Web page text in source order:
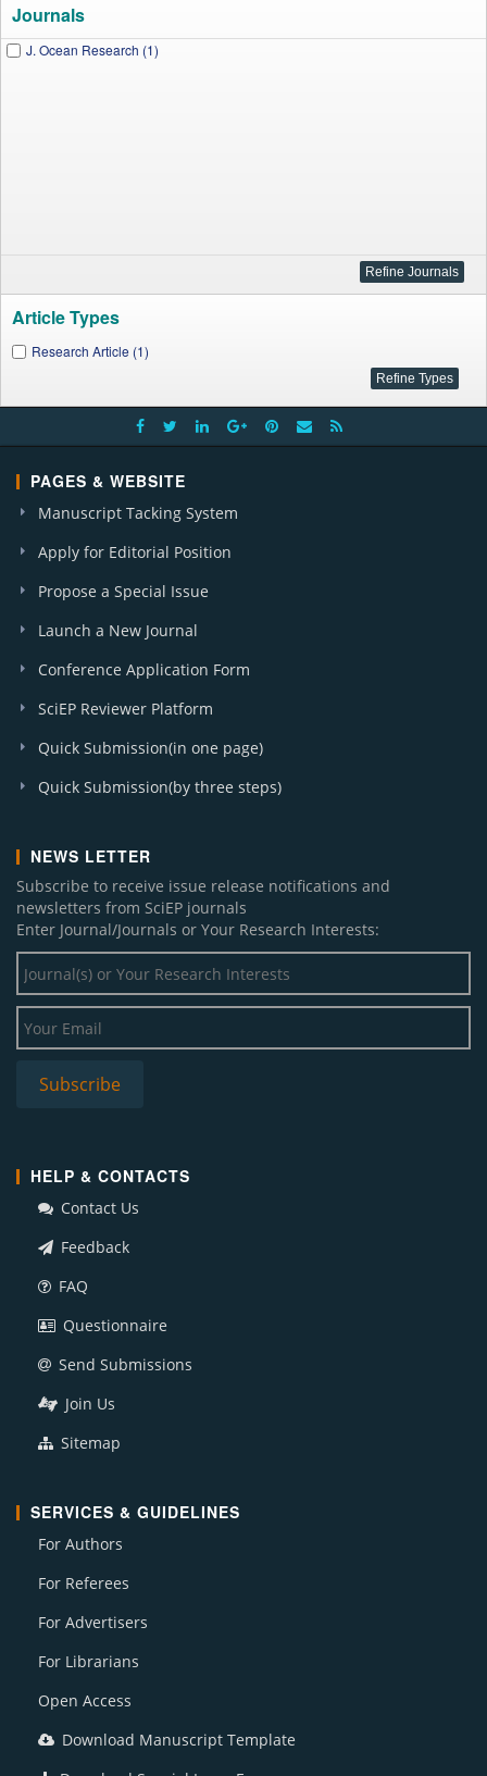
Journals
J. Ocean Research (1)
Article Types
Research Article (1)
PAGES & WEBSITE
Manuscript Tacking System
Apply for Editorial Position
Propose a Special Issue
Launch a New Journal
Conference Application Form
SciEP Reviewer Platform
Quick Submission(in one page)
Quick Submission(by three steps)
NEWS LETTER
Subscribe to receive issue release notifications and
newsletters from SciEP journals
Enter Journal/Journals or Your Research Interests:
HELP & CONTACTS
Contact Us
Feedback
FAQ
Questionnaire
Send Submissions
Join Us
Sitemap
SERVICES & GUIDELINES
For Authors
For Referees
For Advertisers
For Librarians
Open Access
Download Manuscript Template